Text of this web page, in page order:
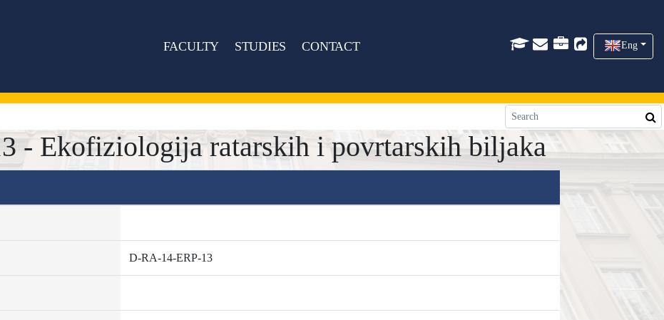
FACULTY STUDIES CONTACT Eng
- Ekofiziologija ratarskih i povrtarskih biljaka
D-RA-14-ERP-13